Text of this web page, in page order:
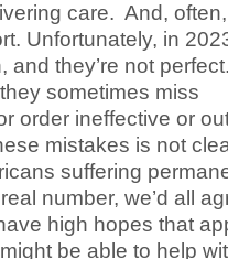
care. And, often,
Unfortunately, in
and they’re not
sometimes miss
order ineffective or
mistakes is not
suffering
number, we’d all
high hopes that
be able to help